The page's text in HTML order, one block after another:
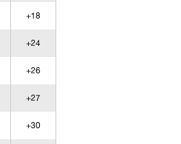
+18
+24
+26
+27
+30